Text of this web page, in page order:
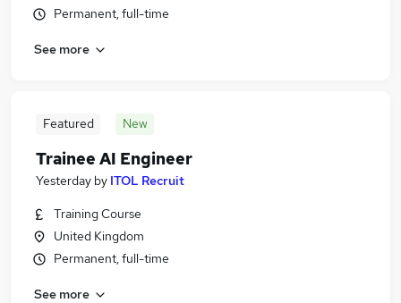
Permanent, full-time
See more
Featured New
Trainee AI Engineer
Yesterday by ITOL Recruit
Training Course
United Kingdom
Permanent, full-time
See more